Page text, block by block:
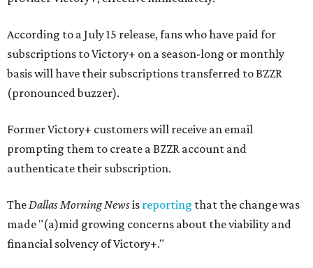
According to a July 15 release, fans who have paid for
subscriptions to Victory+ on a season-long or monthly
basis will have their subscriptions transferred to BZZR
(pronounced buzzer).
Former Victory+ customers will receive an email
prompting them to create a BZZR account and
authenticate their subscription.
The Dallas Morning Newsis reporting that the change was
made "(a)mid growing concerns about the viability and
financial solvency of Victory+."